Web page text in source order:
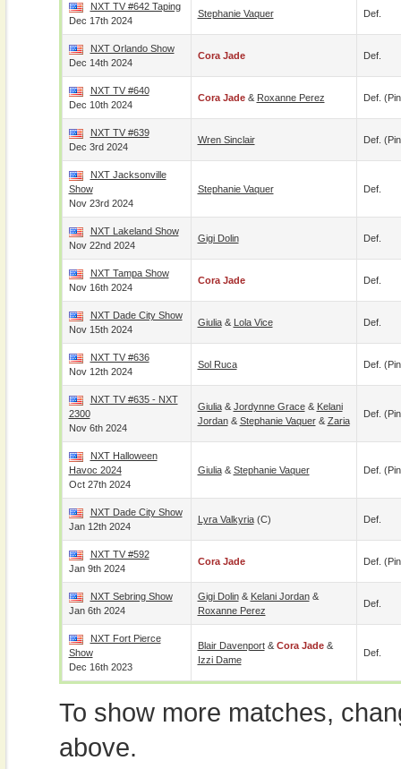
NXT TV #642 Taping
Dec 17th 2024
Stephanie Vaquer Def.
NXT Orlando Show
Dec 14th 2024
Cora Jade Def.
NXT TV #640
Dec 10th 2024
Cora Jade& Roxanne Perez Def.
NXT TV #639
Dec 3rd 2024
Wren Sinclair Def.
NXT Jacksonville
Show
Nov 23rd 2024
Stephanie Vaquer Def.
NXT Lakeland Show
Nov 22nd 2024
Gigi Dolin Def.
NXT Tampa Show
Nov 16th 2024
Cora Jade Def.
NXT Dade City Show
Nov 15th 2024
Giulia& Lola Vice Def.
NXT TV #636
Nov 12th 2024
Sol Ruca Def.
NXT TV #635 - NXT
2300
Nov 6th 2024
Giulia& Jordynne Grace& Kelani
Jordan& Stephanie Vaquer& Zaria
Def.
NXT Halloween
Havoc 2024
Oct 27th 2024
Giulia& Stephanie Vaquer Def.
NXT Dade City Show
Jan 12th 2024
Lyra Valkyria(c) Def.
NXT TV #592
Jan 9th 2024
Cora Jade Def.
NXT Sebring Show
Jan 6th 2024
Gigi Dolin& Kelani Jordan&
Roxanne Perez
Def.
NXT Fort Pierce
Show
Dec 16th 2023
Blair Davenport& Cora Jade&
Izzi Dame
Def.
To show more matches,
above.